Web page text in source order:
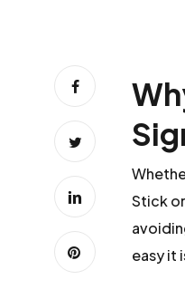
Stick
easy it